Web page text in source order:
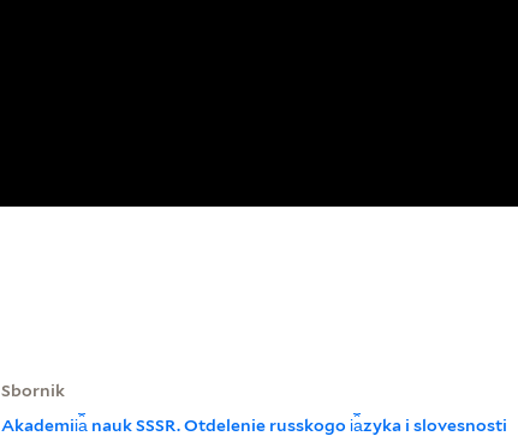
Sbornik
Akademii︠a︡ nauk SSSR. Otdelenie russkogo i︠a︡zyka i slovesnosti